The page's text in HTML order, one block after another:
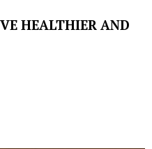
HEALTHIER AND